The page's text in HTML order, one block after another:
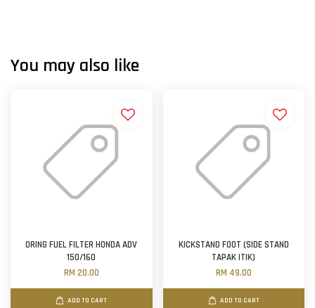
You may also like
ORING FUEL FILTER HONDA ADV
150/160
RM 20.00
ADD TO CART
KICKSTAND FOOT (SIDE STAND
TAPAK ITIK)
RM 49.00
ADD TO CART